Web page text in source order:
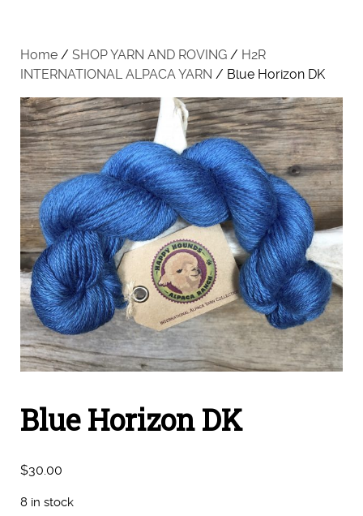
Home / SHOP YARN AND ROVING / H2R
INTERNATIONAL ALPACA YARN / Blue Horizon DK
Blue Horizon DK
$30.00
8 in stock